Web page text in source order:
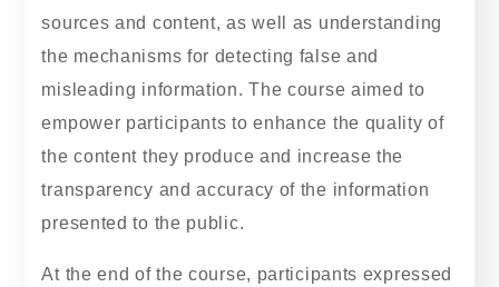
sources and content, as well as understanding
the mechanisms for detecting false and
misleading information. The course aimed to
empower participants to enhance the quality of
the content they produce and increase the
transparency and accuracy of the information
presented to the public.
At the end of the course, participants expressed